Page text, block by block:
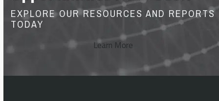
EXPLORE OUR RESOURCES AND REPORTS
TODAY
Learn More